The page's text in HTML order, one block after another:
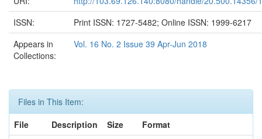
ISSN:
Print ISSN: 1727-5482; Online ISSN: 1999-6217
Appears in
Collections:
Vol. 16 No. 2 Issue 39 Apr-Jun 2018
Files in This Item:
File
Description Size
Format